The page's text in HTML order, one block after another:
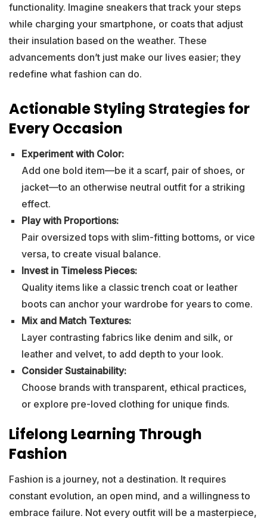
functionality. Imagine sneakers that track your steps
while charging your smartphone, or coats that adjust
their insulation based on the weather. These
advancements don’t just make our lives easier; they
redefine what fashion can do.
Actionable Styling Strategies for
Every Occasion
Experiment with Color:
Add one bold item—be it a scarf, pair of shoes, or
jacket—to an otherwise neutral outfit for a striking
effect.
Play with Proportions:
Pair oversized tops with slim-fitting bottoms, or vice
versa, to create visual balance.
Invest in Timeless Pieces:
Quality items like a classic trench coat or leather
boots can anchor your wardrobe for years to come.
Mix and Match Textures:
Layer contrasting fabrics like denim and silk, or
leather and velvet, to add depth to your look.
Consider Sustainability:
Choose brands with transparent, ethical practices,
or explore pre-loved clothing for unique finds.
Lifelong Learning Through
Fashion
Fashion is a journey, not a destination. It requires
constant evolution, an open mind, and a willingness to
embrace failure. Not every outfit will be a masterpiece,